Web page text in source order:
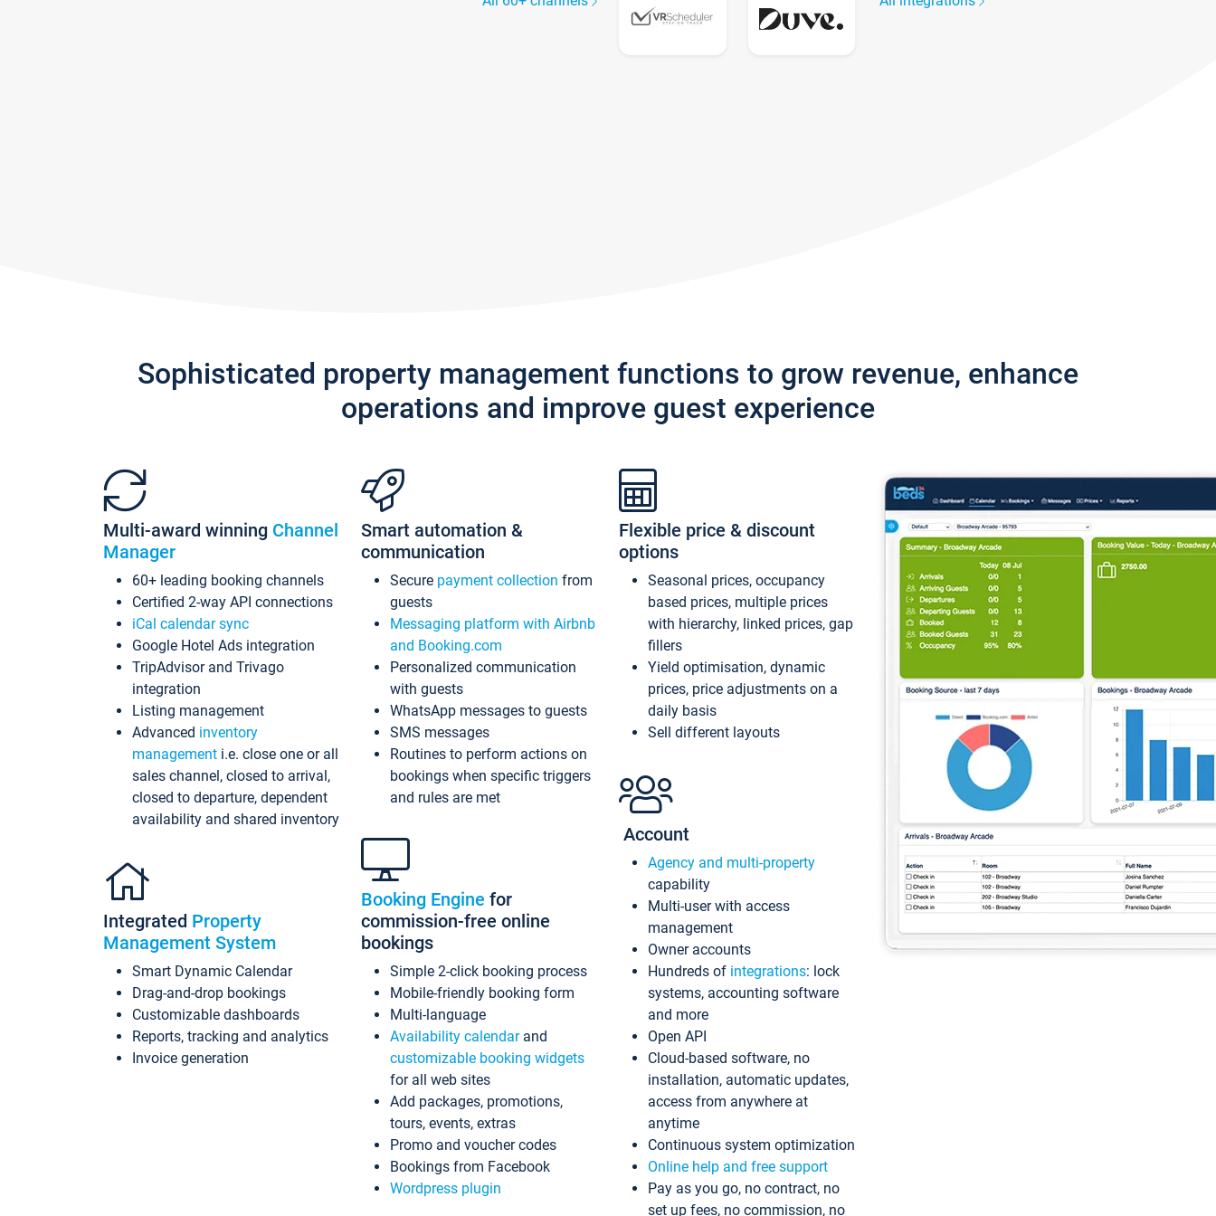
Sophisticated property management functions to grow revenue, enhance
operations and improve guest experience
Multi-award winning Channel
Manager
60+ leading booking channels
Certified 2-way API connections
iCal calendar sync
Google Hotel Ads integration
TripAdvisor and Trivago
integration
Listing management
Advanced inventory
management i.e. close one or all
sales channel, closed to arrival,
closed to departure, dependent
availability and shared inventory
Integrated Property
Management System
Smart Dynamic Calendar
Drag-and-drop bookings
Customizable dashboards
Reports, tracking and analytics
Invoice generation
Smart automation &
communication
Secure payment collection from
guests
Messaging platform with Airbnb
and Booking.com
Personalized communication
with guests
WhatsApp messages to guests
SMS messages
Routines to perform actions on
bookings when specific triggers
and rules are met
Booking Engine for
commission-free online
bookings
Simple 2-click booking process
Mobile-friendly booking form
Multi-language
Availability calendarand
customizable booking widgets
for all web sites
Add packages, promotions,
tours, events, extras
Promo and voucher codes
Bookings from Facebook
Wordpress plugin
Flexible price & discount
options
Seasonal prices, occupancy
based prices, multiple prices
with hierarchy, linked prices, gap
fillers
Yield optimisation, dynamic
prices, price adjustments on a
daily basis
Sell different layouts
Account
Agency and multi-property
capability
Multi-user with access
management
Owner accounts
Hundreds of integrations: lock
systems, accounting software
and more
Open API
Cloud-based software, no
installation, automatic updates,
access from anywhere at
anytime
Continuous system optimization
Online help and free support
Pay as you go, no contract, no
set up fees, no commission, no